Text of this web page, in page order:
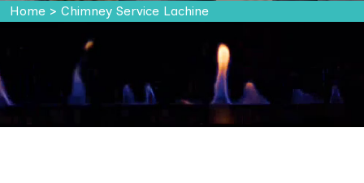
Home > Chimney Service Lachine